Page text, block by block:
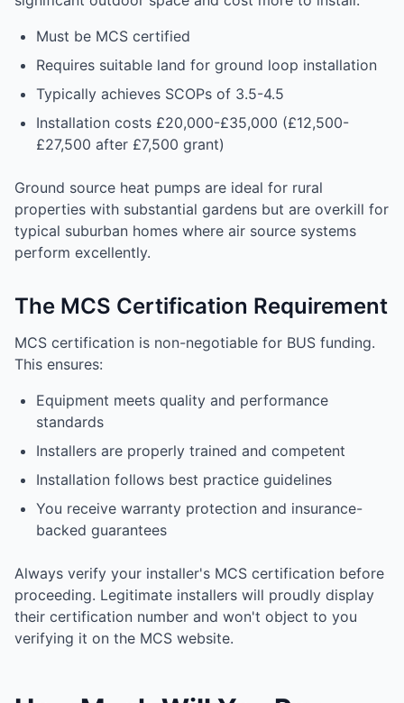
Must be MCS certified
Requires suitable land for ground loop installation
Typically achieves SCOPs of 3.5-4.5
Installation costs £20,000-£35,000 (£12,500-
£27,500 after £7,500 grant)
Ground source heat pumps are ideal for rural
properties with substantial gardens but are overkill for
typical suburban homes where air source systems
perform excellently.
The MCS Certification Requirement
MCS certification is non-negotiable for BUS funding.
This ensures:
Equipment meets quality and performance
standards
Installers are properly trained and competent
Installation follows best practice guidelines
You receive warranty protection and insurance-
backed guarantees
Always verify your installer's MCS certification before
proceeding. Legitimate installers will proudly display
their certification number and won't object to you
verifying it on the MCS website.